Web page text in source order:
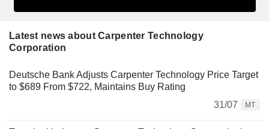
Latest news about Carpenter Technology
Corporation
Deutsche Bank Adjusts Carpenter Technology Price Target
to $689 From $722, Maintains Buy Rating
31/07
MT